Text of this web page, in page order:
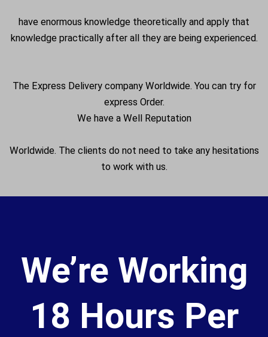
have enormous knowledge theoretically and apply that
knowledge practically after all they are being experienced.
The Express Delivery company Worldwide. You can try for
express Order.
We have a Well Reputation
Worldwide. The clients do not need to take any hesitations
to work with us.
We’re Working
18 Hours Per